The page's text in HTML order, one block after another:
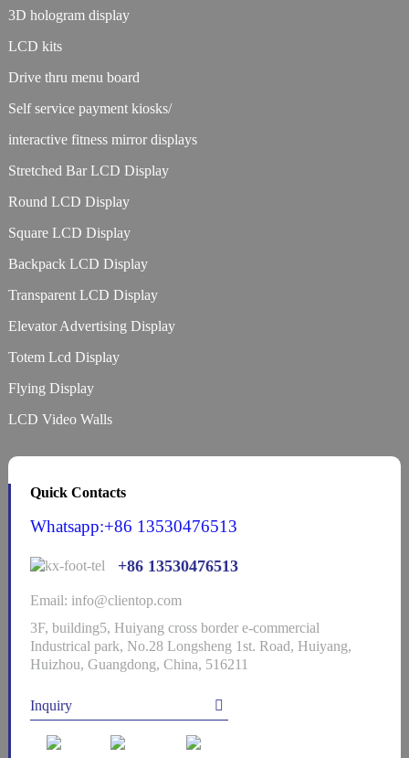
3D hologram display
LCD kits
Drive thru menu board
Self service payment kiosks/
interactive fitness mirror displays
Stretched Bar LCD Display
Round LCD Display
Square LCD Display
Backpack LCD Display
Transparent LCD Display
Elevator Advertising Display
Totem Lcd Display
Flying Display
LCD Video Walls
Quick Contacts
Whatsapp:+86 13530476513
+86 13530476513
Email: info@clientop.com
3F, building5, Huiyang cross border e-commercial
Industrical park, No.28 Longsheng 1st. Road, Huiyang,
Huizhou, Guangdong, China, 516211
Inquiry